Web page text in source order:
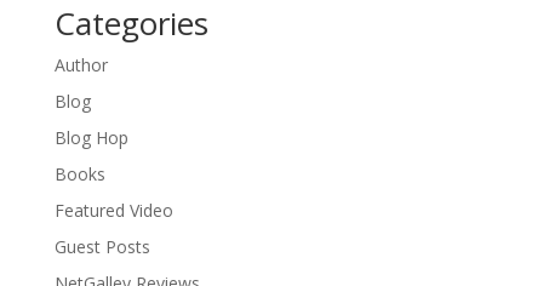
Categories
Author
Blog
Blog Hop
Books
Featured Video
Guest Posts